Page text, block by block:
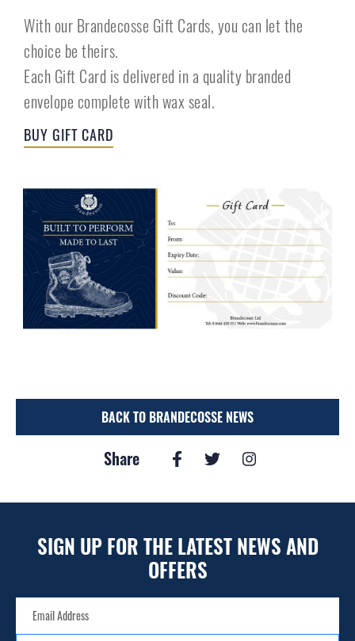
With our Brandecosse Gift Cards, you can let the
choice be theirs.
Each Gift Card is delivered in a quality branded
envelope complete with wax seal.
BUY GIFT CARD
BACK TO BRANDECOSSE NEWS
Share
SIGN UP FOR THE LATEST NEWS AND
OFFERS